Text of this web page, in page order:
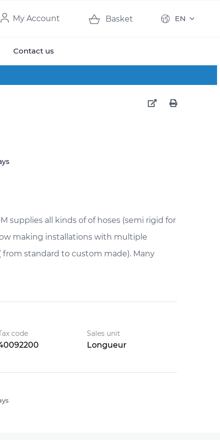
My Account Basket EN
Contact us
supplies all kinds of of hoses (semi rigid for
making installations with multiple
standard to custom made). Many
code Sales unit
Longueur